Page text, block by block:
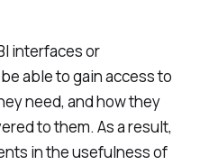
interfaces or
able to gain access to
need, and how they
to them. As a result,
in the usefulness of